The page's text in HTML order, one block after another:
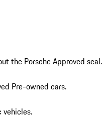
the Porsche Approved seal.
Pre-owned cars.
vehicles.